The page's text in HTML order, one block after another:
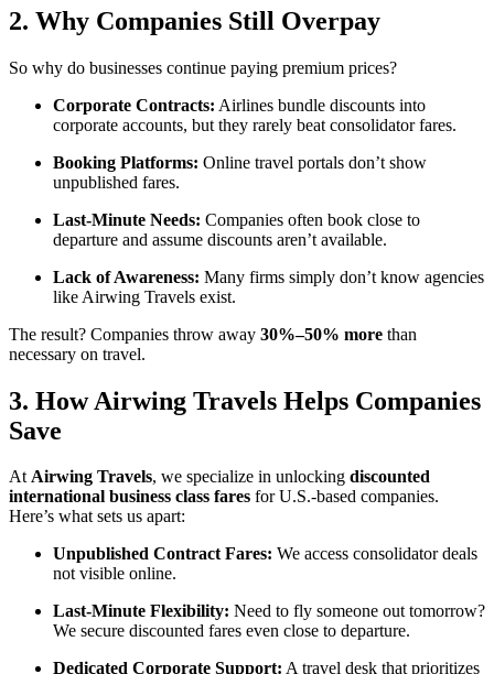
2. Why Companies Still Overpay
So why do businesses continue paying premium prices?
Corporate Contracts: Airlines bundle discounts into
corporate accounts, but they rarely beat consolidator fares.
Booking Platforms: Online travel portals don’t show
unpublished fares.
Last-Minute Needs: Companies often book close to
departure and assume discounts aren’t available.
Lack of Awareness: Many firms simply don’t know agencies
like Airwing Travels exist.
The result? Companies throw away 30%–50% more than
necessary on travel.
3. How Airwing Travels Helps Companies
Save
AtAirwing Travels, we specialize in unlocking discounted
international business class fares for U.S.-based companies.
Here’s what sets us apart:
Unpublished Contract Fares: We access consolidator deals
not visible online.
Last-Minute Flexibility: Need to fly someone out tomorrow?
We secure discounted fares even close to departure.
Dedicated Corporate Support: A travel desk that prioritizes